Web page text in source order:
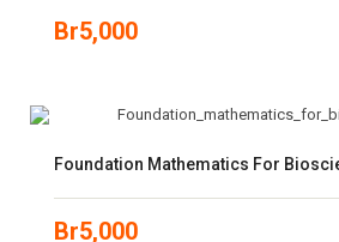
Br5,000
Foundation Mathematics For
Br5,000